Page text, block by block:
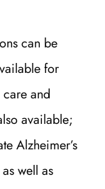
can be
for
and
available;
Alzheimer’s
well as